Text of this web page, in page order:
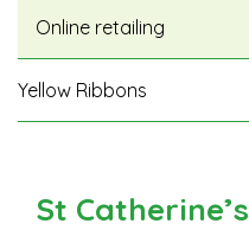
Online retailing
Yellow Ribbons
St Catherine’s